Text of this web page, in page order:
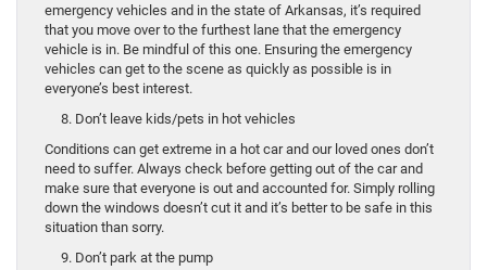
emergency vehicles and in the state of Arkansas, it’s required
that you move over to the furthest lane that the emergency
vehicle is in. Be mindful of this one. Ensuring the emergency
vehicles can get to the scene as quickly as possible is in
everyone’s best interest.
8. Don’t leave kids/pets in hot vehicles
Conditions can get extreme in a hot car and our loved ones don’t
need to suffer. Always check before getting out of the car and
make sure that everyone is out and accounted for. Simply rolling
down the windows doesn’t cut it and it’s better to be safe in this
situation than sorry.
9. Don’t park at the pump